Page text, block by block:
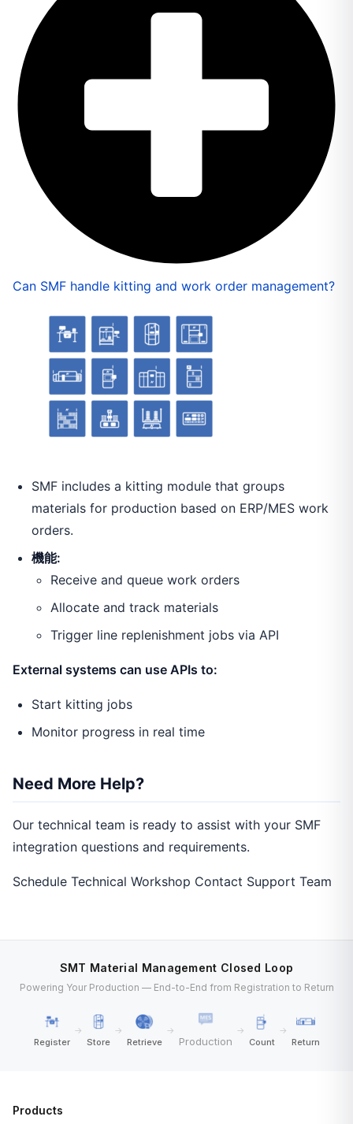
Can SMF handle kitting and work order management?
SMF includes a kitting module that groups
materials for production based on ERP/MES work
orders.
機能:
Receive and queue work orders
Allocate and track materials
Trigger line replenishment jobs via API
External systems can use APIs to:
Start kitting jobs
Monitor progress in real time
Need More Help?
Our technical team is ready to assist with your SMF
integration questions and requirements.
Schedule Technical Workshop Contact Support Team
SMT Material Management Closed Loop
Powering Your Production — End-to-End from Registration to Return
Register
→
Store
→
Retrieve
→
Production
→
Count
→
Return
Products